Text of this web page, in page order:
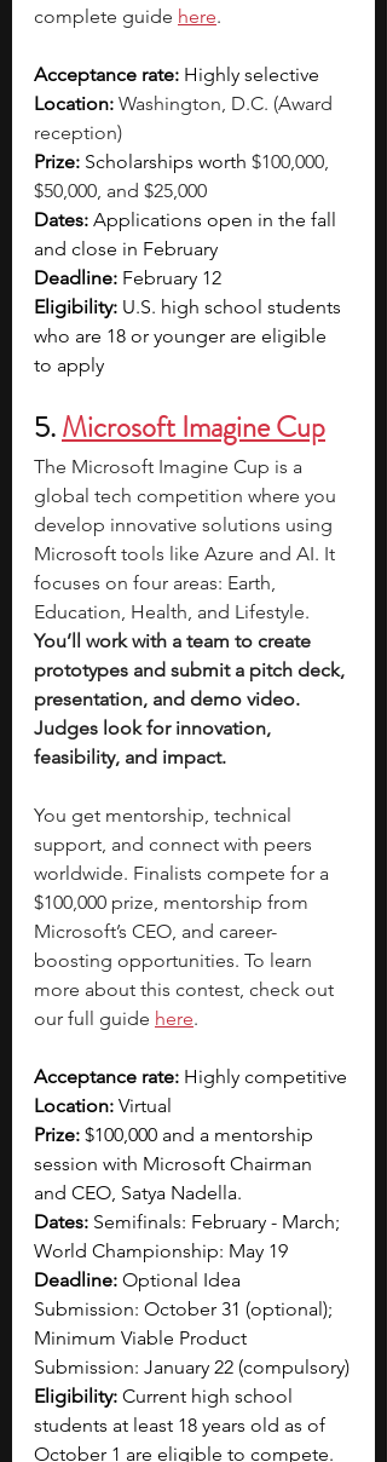
complete guide here.
Acceptance rate: Highly selective
Location: Washington, D.C. (Award
reception)
Prize: Scholarships worth $100,000,
$50,000, and $25,000
Dates: Applications open in the fall
and close in February
Deadline: February 12
Eligibility: U.S. high school students
who are 18 or younger are eligible
to apply
5. Microsoft Imagine Cup
The Microsoft Imagine Cup is a
global tech competition where you
develop innovative solutions using
Microsoft tools like Azure and AI. It
focuses on four areas: Earth,
Education, Health, and Lifestyle.
You’ll work with a team to create
prototypes and submit a pitch deck,
presentation, and demo video.
Judges look for innovation,
feasibility, and impact.
You get mentorship, technical
support, and connect with peers
worldwide. Finalists compete for a
$100,000 prize, mentorship from
Microsoft’s CEO, and career-
boosting opportunities. To learn
more about this contest, check out
our full guide here.
Acceptance rate: Highly competitive
Location: Virtual
Prize: $100,000 and a mentorship
session with Microsoft Chairman
and CEO, Satya Nadella.
Dates: Semifinals: February - March;
World Championship: May 19
Deadline: Optional Idea
Submission: October 31 (optional);
Minimum Viable Product
Submission: January 22 (compulsory)
Eligibility: Current high school
students at least 18 years old as of
October 1 are eligible to compete.